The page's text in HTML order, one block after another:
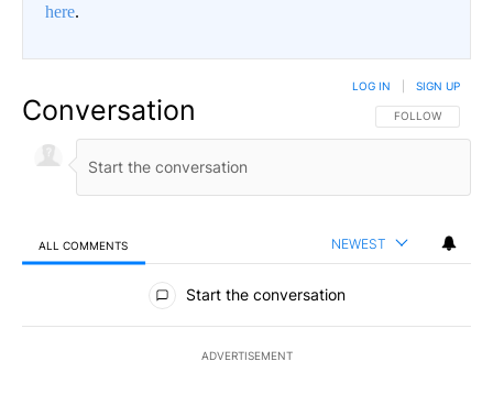
here.
Conversation FOLLOW THIS
FOLLOW
LOG IN SIGN UP
ALL COMMENTS NEWEST
All Comments
Start the conversation
ADVERTISEMENT